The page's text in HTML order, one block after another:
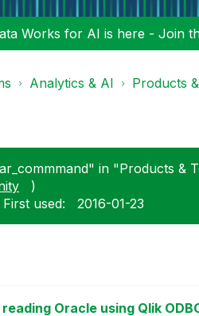
Works for AI is here - Join
Analytics & AI Products
in "Products &
)
First used: ‎2016-01-23
Oracle using Qlik